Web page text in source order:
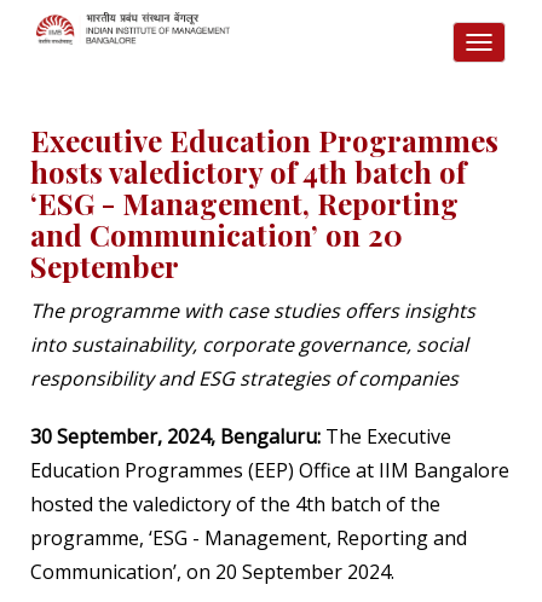
Executive Education Programmes
hosts valedictory of 4th batch of
‘ESG - Management, Reporting
and Communication’ on 20
September
The programme with case studies offers insights
into sustainability, corporate governance, social
responsibility and ESG strategies of companies
30 September, 2024, Bengaluru: The Executive
Education Programmes (EEP) Office at IIM Bangalore
hosted the valedictory of the 4th batch of the
programme, ‘ESG - Management, Reporting and
Communication’, on 20 September 2024.